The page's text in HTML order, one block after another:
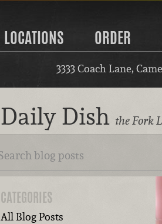
LOCATIONS ORDER
3333 Coach Lane,
Daily Dish the Fork
CATEGORIES
All Blog Posts